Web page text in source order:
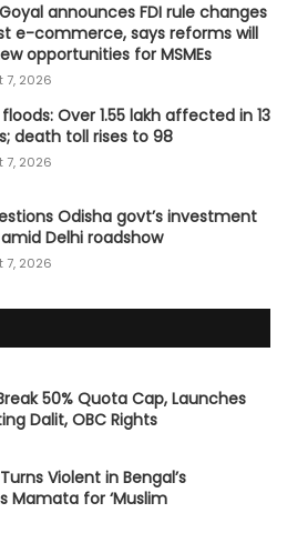
announces FDI rule changes
e-commerce, says reforms will
opportunities for MSMEs
7, 2026
Over 1.55 lakh affected in 13
death toll rises to 98
7, 2026
Odisha govt’s investment
Delhi roadshow
7, 2026
50% Quota Cap, Launches
Dalit, OBC Rights
Violent in Bengal’s
Mamata for ‘Muslim